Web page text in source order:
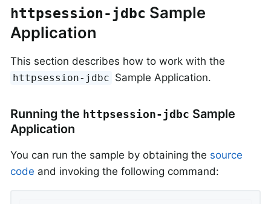
httpsession-jdbc Sample
Application
This section describes how to work with the
httpsession-jdbc Sample Application.
Running the httpsession-jdbc Sample
Application
You can run the sample by obtaining the source
code and invoking the following command: